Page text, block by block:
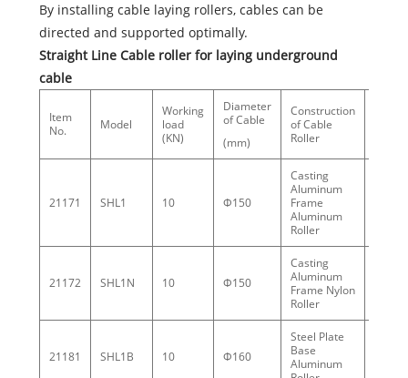
By installing cable laying rollers, cables can be
directed and supported optimally.
Straight Line Cable roller for laying underground
cable
Item
No.
Model
Working
load
(KN)
Diameter
of Cable
(mm)
Construction
of Cable
Roller
21171 SHL1 10 Φ150
Casting
Aluminum
Frame
Aluminum
Roller
21172 SHL1N 10 Φ150
Casting
Aluminum
Frame Nylon
Roller
21181 SHL1B 10 Φ160
Steel Plate
Base
Aluminum